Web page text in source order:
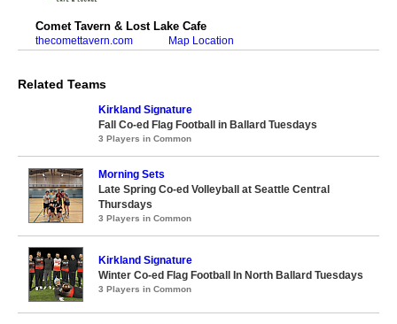
Comet Tavern & Lost Lake Cafe
thecomettavern.com Map Location
Related Teams
Kirkland Signature
Fall Co-ed Flag Football in Ballard Tuesdays
3 Players in Common
Morning Sets
Late Spring Co-ed Volleyball at Seattle Central
Thursdays
3 Players in Common
Kirkland Signature
Winter Co-ed Flag Football In North Ballard Tuesdays
3 Players in Common